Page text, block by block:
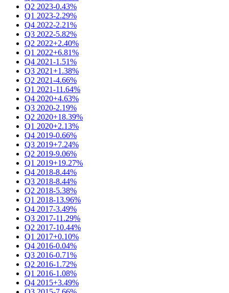
Q2 2023-0.43%
Q1 2023-2.29%
Q4 2022-2.21%
Q3 2022-5.82%
Q2 2022+2.40%
Q1 2022+6.81%
Q4 2021-1.51%
Q3 2021+1.38%
Q2 2021-4.66%
Q1 2021-11.64%
Q4 2020+4.63%
Q3 2020-2.19%
Q2 2020+18.39%
Q1 2020+2.13%
Q4 2019-0.66%
Q3 2019+7.24%
Q2 2019-9.06%
Q1 2019+19.27%
Q4 2018-8.44%
Q3 2018-8.44%
Q2 2018-5.38%
Q1 2018-13.96%
Q4 2017-3.49%
Q3 2017-11.29%
Q2 2017-10.44%
Q1 2017+0.10%
Q4 2016-0.04%
Q3 2016-0.71%
Q2 2016-1.72%
Q1 2016-1.08%
Q4 2015+3.49%